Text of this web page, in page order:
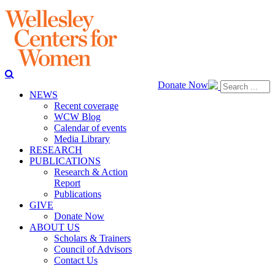
Donate Now
NEWS
Recent coverage
WCW Blog
Calendar of events
Media Library
RESEARCH
PUBLICATIONS
Research & Action
Report
Publications
GIVE
Donate Now
ABOUT US
Scholars & Trainers
Council of Advisors
Contact Us